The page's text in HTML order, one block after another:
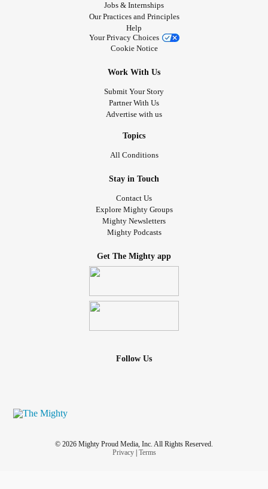
Jobs & Internships
Our Practices and Principles
Help
Your Privacy Choices
Cookie Notice
Work With Us
Submit Your Story
Partner With Us
Advertise with us
Topics
All Conditions
Stay in Touch
Contact Us
Explore Mighty Groups
Mighty Newsletters
Mighty Podcasts
Get The Mighty app
Follow Us
© 2026 Mighty Proud Media, Inc. All Rights Reserved.
Privacy| Terms